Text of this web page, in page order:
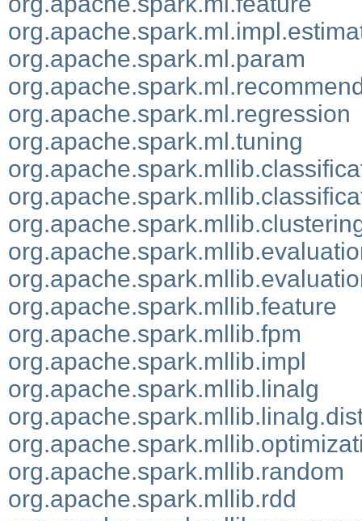
org.apache.spark.ml.param
org.apache.spark.ml.regression
org.apache.spark.ml.tuning
org.apache.spark.mllib.feature
org.apache.spark.mllib.fpm
org.apache.spark.mllib.impl
org.apache.spark.mllib.linalg
org.apache.spark.mllib.random
org.apache.spark.mllib.rdd